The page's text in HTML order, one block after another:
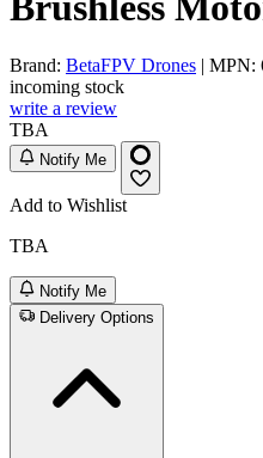
Brand: BetaFPV Drones | MPN:
incoming stock
write a review
TBA
Notify Me
Add to Wishlist
TBA
Notify Me
Delivery Options